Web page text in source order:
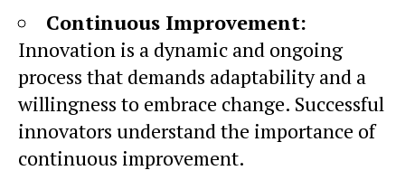
Continuous Improvement:
Innovation is a dynamic and ongoing
process that demands adaptability and a
willingness to embrace change. Successful
innovators understand the importance of
continuous improvement.